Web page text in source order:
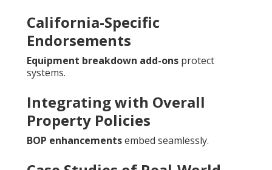
California-Specific
Endorsements
Equipment breakdown add-ons protect
systems.
Integrating with Overall
Property Policies
BOP enhancementsembed seamlessly.